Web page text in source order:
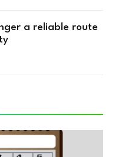
a reliable route